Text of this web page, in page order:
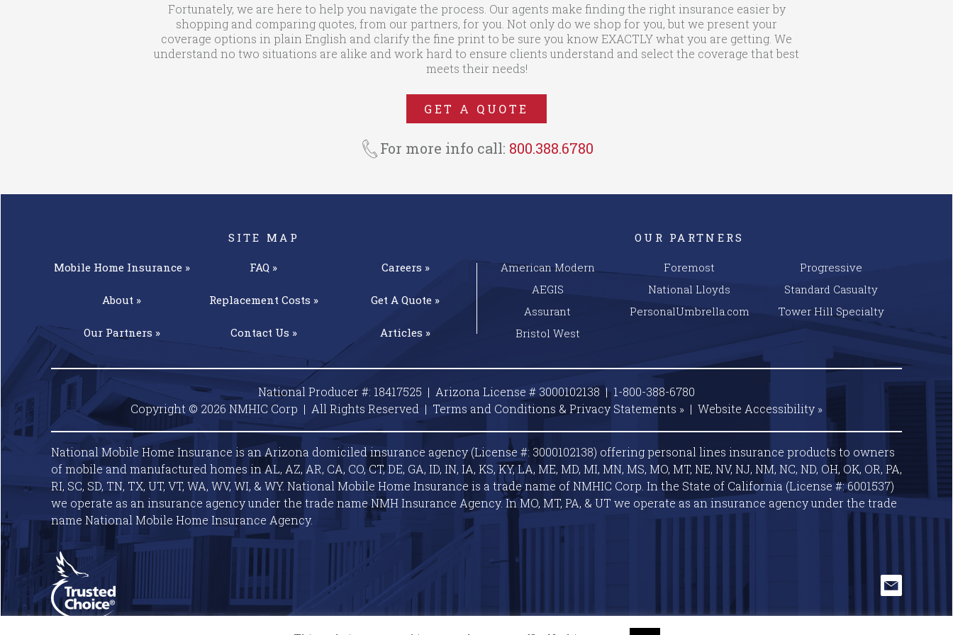
Fortunately, we are here to help you navigate the process. Our agents make finding the right insurance easier by
shopping and comparing quotes, from our partners, for you. Not only do we shop for you, but we present your
coverage options in plain English and clarify the fine print to be sure you know EXACTLY what you are getting. We
understand no two situations are alike and work hard to ensure clients understand and select the coverage that best
meets their needs!
GET A QUOTE
For more info call: 800.388.6780
SITE MAP
Mobile Home Insurance »
About »
Our Partners »
FAQ »
Replacement Costs »
Contact Us »
Careers »
Get AQuote »
Articles »
OUR PARTNERS
American Modern
AEGIS
Assurant
Bristol West
Foremost
National Lloyds
PersonalUmbrella.com
Progressive
Standard Casualty
Tower Hill Specialty
National Producer #: 18417525 | Arizona License # 3000102138 |1-800-388-6780
Copyright © 2026 NMHIC Corp | All Rights Reserved | Terms and Conditions & Privacy Statements » | Website Accessibility »
National Mobile Home Insurance is an Arizona domiciled insurance agency (License #: 3000102138) offering personal lines insurance products to owners
of mobile and manufactured homes in AL, AZ, AR, CA, CO, CT, DE, GA, ID, IN, IA, KS, KY, LA, ME, MD, MI, MN, MS, MO, MT, NE, NV, NJ, NM, NC, ND, OH, OK, OR, PA,
RI, SC, SD, TN, TX, UT, VT, WA, WV, WI, & WY. National Mobile Home Insurance is a trade name of NMHIC Corp. In the State of California (License #: 6001537)
we operate as an insurance agency under the trade name NMH Insurance Agency. In MO, MT, PA, & UT we operate as an insurance agency under the trade
name National Mobile Home Insurance Agency.